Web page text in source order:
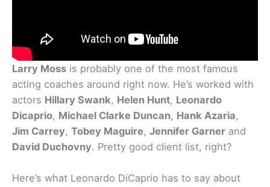
Larry Moss is probably one of the most famous
acting coaches around right now. He’s worked with
actors Hillary Swank, Helen Hunt, Leonardo
Dicaprio, Michael Clarke Duncan, Hank Azaria,
Jim Carrey, Tobey Maguire, Jennifer Garner and
David Duchovny. Pretty good client list, right?
Here’s what Leonardo DiCaprio has to say about